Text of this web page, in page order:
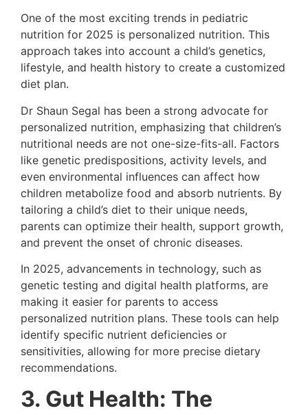
One of the most exciting trends in pediatric
nutrition for 2025 is personalized nutrition. This
approach takes into account a child’s genetics,
lifestyle, and health history to create a customized
diet plan.
Dr Shaun Segal has been a strong advocate for
personalized nutrition, emphasizing that children’s
nutritional needs are not one-size-fits-all. Factors
like genetic predispositions, activity levels, and
even environmental influences can affect how
children metabolize food and absorb nutrients. By
tailoring a child’s diet to their unique needs,
parents can optimize their health, support growth,
and prevent the onset of chronic diseases.
In 2025, advancements in technology, such as
genetic testing and digital health platforms, are
making it easier for parents to access
personalized nutrition plans. These tools can help
identify specific nutrient deficiencies or
sensitivities, allowing for more precise dietary
recommendations.
3. Gut Health: The